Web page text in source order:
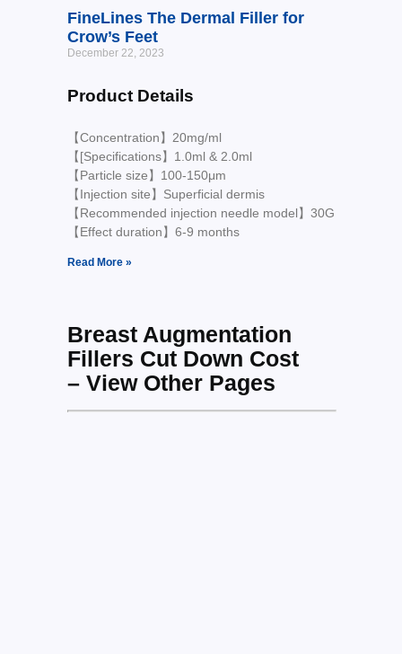
FineLines The Dermal Filler for
Crow’s Feet
December 22, 2023
Product Details
【Concentration】20mg/ml
【[Specifications】1.0ml & 2.0ml
【Particle size】100-150μm
【Injection site】Superficial dermis
【Recommended injection needle model】30G
【Effect duration】6-9 months
Read More »
Breast Augmentation
Fillers Cut Down Cost
– View Other Pages